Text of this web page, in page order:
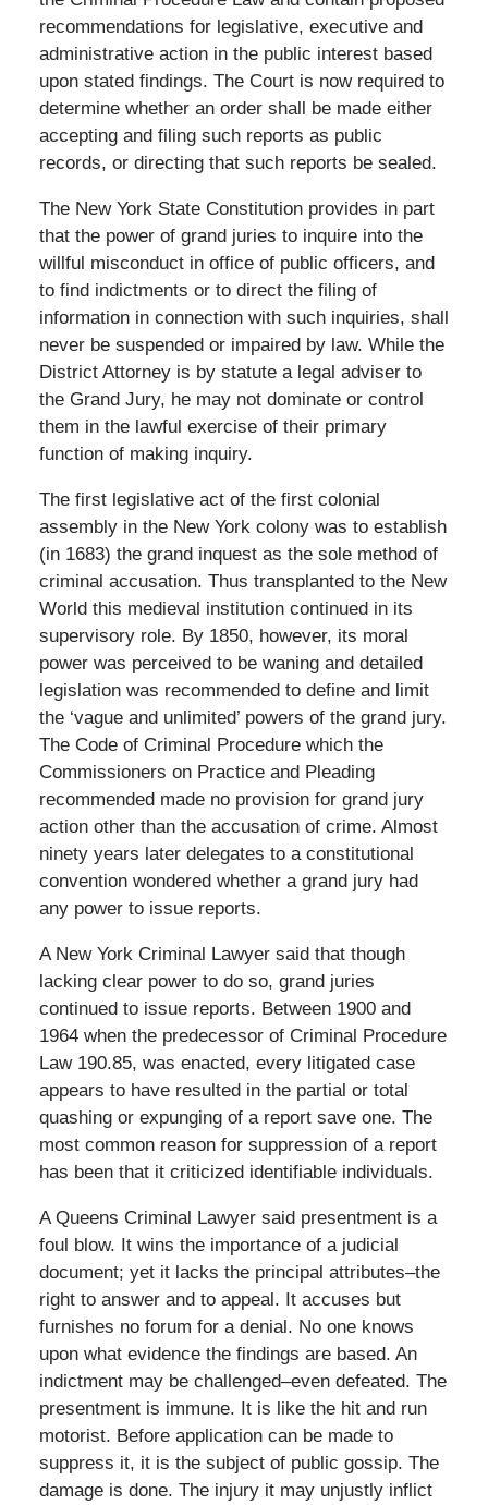
recommendations for legislative, executive and
administrative action in the public interest based
upon stated findings. The Court is now required to
determine whether an order shall be made either
accepting and filing such reports as public
records, or directing that such reports be sealed.
The New York State Constitution provides in part
that the power of grand juries to inquire into the
willful misconduct in office of public officers, and
to find indictments or to direct the filing of
information in connection with such inquiries, shall
never be suspended or impaired by law. While the
District Attorney is by statute a legal adviser to
the Grand Jury, he may not dominate or control
them in the lawful exercise of their primary
function of making inquiry.
The first legislative act of the first colonial
assembly in the New York colony was to establish
(in 1683) the grand inquest as the sole method of
criminal accusation. Thus transplanted to the New
World this medieval institution continued in its
supervisory role. By 1850, however, its moral
power was perceived to be waning and detailed
legislation was recommended to define and limit
the ‘vague and unlimited’ powers of the grand jury.
The Code of Criminal Procedure which the
Commissioners on Practice and Pleading
recommended made no provision for grand jury
action other than the accusation of crime. Almost
ninety years later delegates to a constitutional
convention wondered whether a grand jury had
any power to issue reports.
A New York Criminal Lawyer said that though
lacking clear power to do so, grand juries
continued to issue reports. Between 1900 and
1964 when the predecessor of Criminal Procedure
Law 190.85, was enacted, every litigated case
appears to have resulted in the partial or total
quashing or expunging of a report save one. The
most common reason for suppression of a report
has been that it criticized identifiable individuals.
A Queens Criminal Lawyer said presentment is a
foul blow. It wins the importance of a judicial
document; yet it lacks the principal attributes–the
right to answer and to appeal. It accuses but
furnishes no forum for a denial. No one knows
upon what evidence the findings are based. An
indictment may be challenged–even defeated. The
presentment is immune. It is like the hit and run
motorist. Before application can be made to
suppress it, it is the subject of public gossip. The
damage is done. The injury it may unjustly inflict